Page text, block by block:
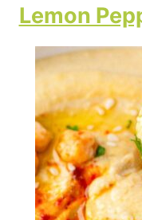
Lemon